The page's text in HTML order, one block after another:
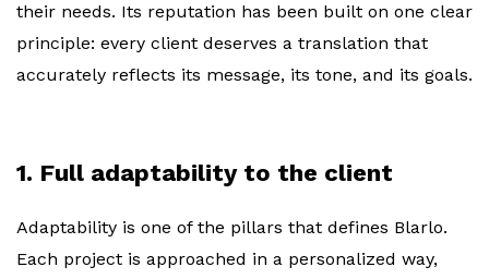
their needs. Its reputation has been built on one clear
principle: every client deserves a translation that
accurately reflects its message, its tone, and its goals.
1. Full adaptability to the client
Adaptability is one of the pillars that defines Blarlo.
Each project is approached in a personalized way,